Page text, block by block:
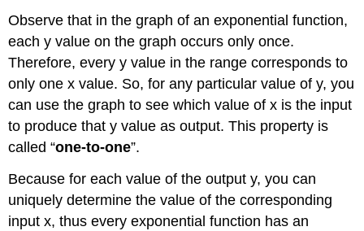
Observe that in the graph of an exponential function,
each y value on the graph occurs only once.
Therefore, every y value in the range corresponds to
only one x value. So, for any particular value of y, you
can use the graph to see which value of x is the input
to produce that y value as output. This property is
called “one-to-one”.
Because for each value of the output y, you can
uniquely determine the value of the corresponding
input x, thus every exponential function has an